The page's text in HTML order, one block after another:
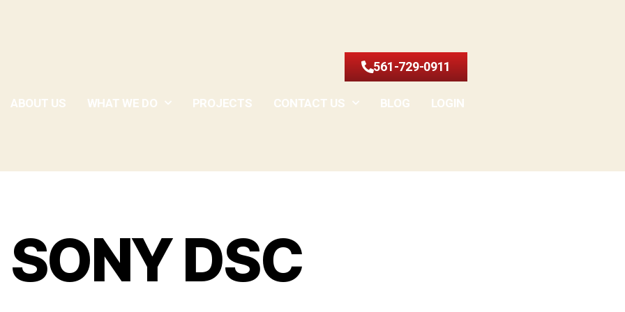
561-729-0911
ABOUT US WHAT WE DO PROJECTS CONTACT US BLOG LOGIN
SONY DSC